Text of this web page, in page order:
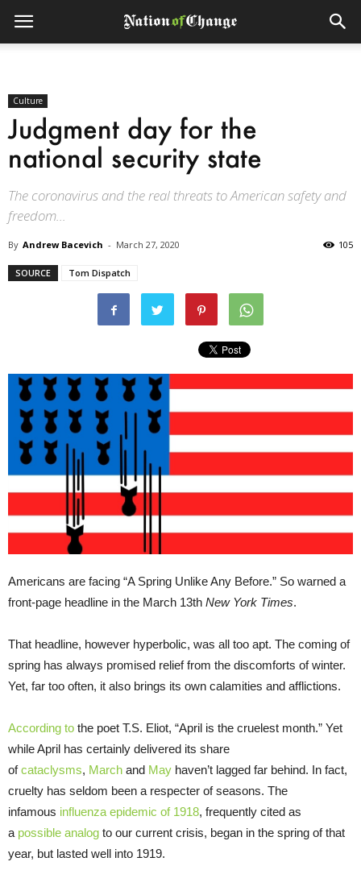
Culture
Judgment day for the
national security state
The coronavirus and the real threats to American safety and
freedom...
By Andrew Bacevich - March 27, 2020 105
SOURCE Tom Dispatch
Americans are facing “A Spring Unlike Any Before.” So warned a
front-page headline in the March 13th New York Times.
That headline, however hyperbolic, was all too apt. The coming of
spring has always promised relief from the discomforts of winter.
Yet, far too often, it also brings its own calamities and afflictions.
According to the poet T.S. Eliot, “April is the cruelest month.” Yet
while April has certainly delivered its share
ofcataclysms, March and May haven’t lagged far behind. In fact,
cruelty has seldom been a respecter of seasons. The
infamous influenza epidemic of 1918, frequently cited as
a possible analog to our current crisis, began in the spring of that
year, but lasted well into 1919.